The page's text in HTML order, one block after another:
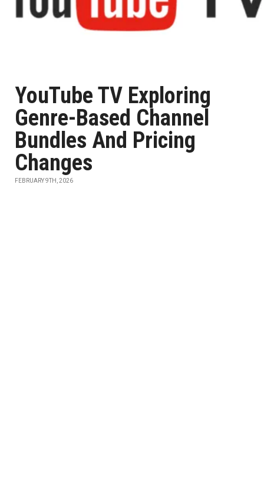
YouTube TV Exploring
Genre-Based Channel
Bundles And Pricing
Changes
FEBRUARY 9TH, 2026